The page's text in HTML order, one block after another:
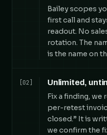
Bailey scopes
first call and
readout. No
rotation. The
is the name on
[02] Unlimited,
Fix a finding,
per-retest
closed.” It is
we confirm the